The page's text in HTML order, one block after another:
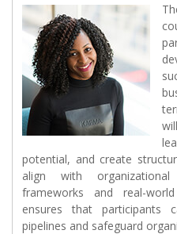
potential, and create
align with
frameworks and real-
ensures that participants
pipelines and safeguard